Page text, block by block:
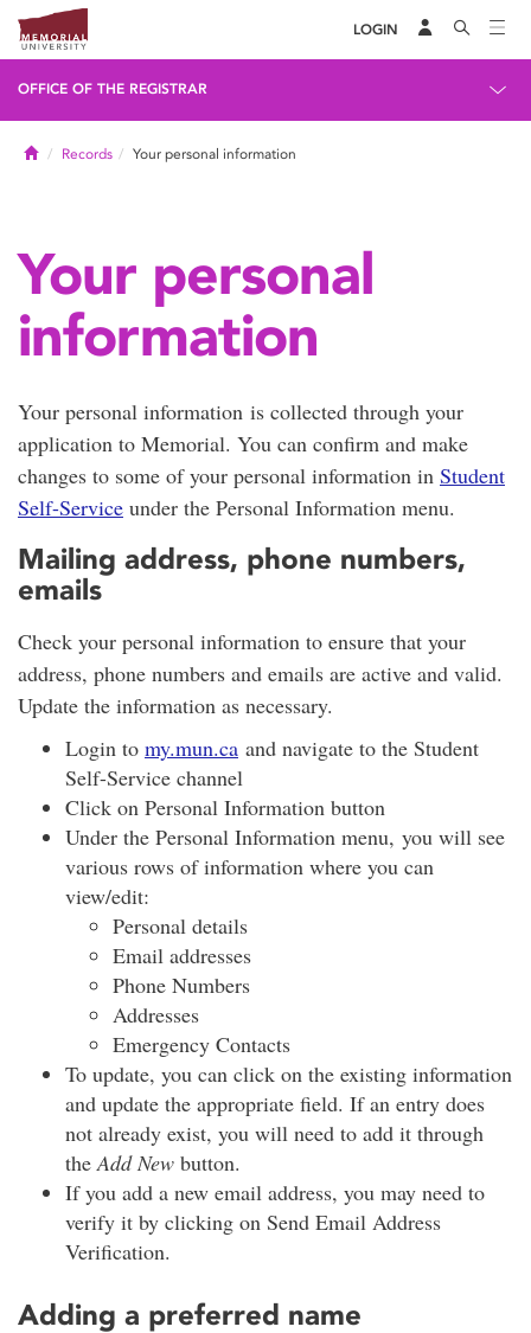
LOGIN
OFFICE OF THE REGISTRAR
HomeRecords Your personal information
Your personal
information
Your personal information is collected through your
application to Memorial. You can confirm and make
changes to some of your personal information in Student
Self-Service under the Personal Information menu.
Mailing address, phone numbers,
emails
Check your personal information to ensure that your
address, phone numbers and emails are active and valid.
Update the information as necessary.
Login to my.mun.ca and navigate to the Student
Self-Service channel
Click on Personal Information button
Under the Personal Information menu, you will see
various rows of information where you can
view/edit:
Personal details
Email addresses
Phone Numbers
Addresses
Emergency Contacts
To update, you can click on the existing information
and update the appropriate field. If an entry does
not already exist, you will need to add it through
the Add New button.
If you add a new email address, you may need to
verify it by clicking on Send Email Address
Verification.
Adding a preferred name